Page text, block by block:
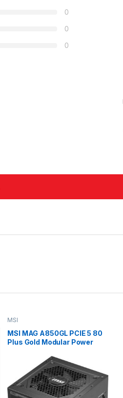
0
0
0
MSI
MSI MAG A850GL PCIE 5 80
Plus Gold Modular Power